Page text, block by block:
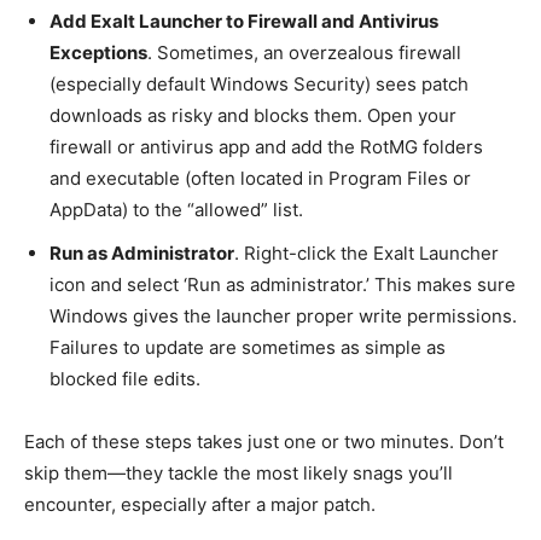
Add Exalt Launcher to Firewall and Antivirus
Exceptions. Sometimes, an overzealous firewall
(especially default Windows Security) sees patch
downloads as risky and blocks them. Open your
firewall or antivirus app and add the RotMG folders
and executable (often located in Program Files or
AppData) to the “allowed” list.
Run as Administrator. Right-click the Exalt Launcher
icon and select ‘Run as administrator.’ This makes sure
Windows gives the launcher proper write permissions.
Failures to update are sometimes as simple as
blocked file edits.
Each of these steps takes just one or two minutes. Don’t
skip them—they tackle the most likely snags you’ll
encounter, especially after a major patch.